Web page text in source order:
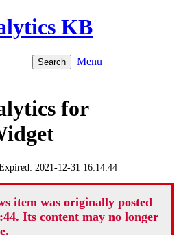
KB
Menu
for
2021-12-31 16:14:44
item was originally posted
Its content may no longer